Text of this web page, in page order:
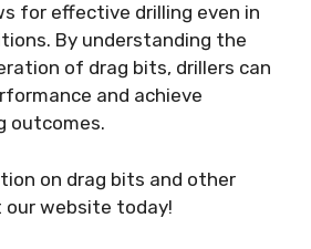
for effective drilling even in
By understanding the
of drag bits, drillers can
and achieve
outcomes.
on drag bits and other
our website today!